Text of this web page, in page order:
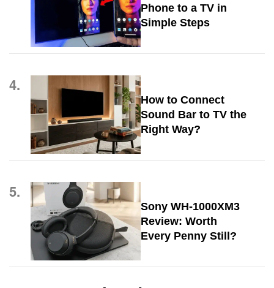
Phone to a TV in
Simple Steps
4.
How to Connect
Sound Bar to TV the
Right Way?
5.
Sony WH-1000XM3
Review: Worth
Every Penny Still?